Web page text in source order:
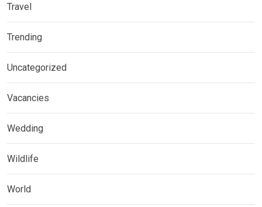
Travel
Trending
Uncategorized
Vacancies
Wedding
Wildlife
World